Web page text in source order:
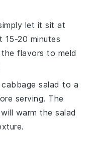
let it sit at
15-20 minutes
flavors to meld
cabbage salad to a
serving. The
will warm thesalad